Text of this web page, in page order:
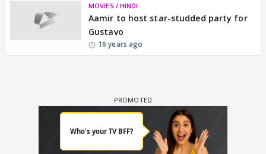
MOVIES / HINDI
Aamir to host star-studded party for
Gustavo
16 years ago